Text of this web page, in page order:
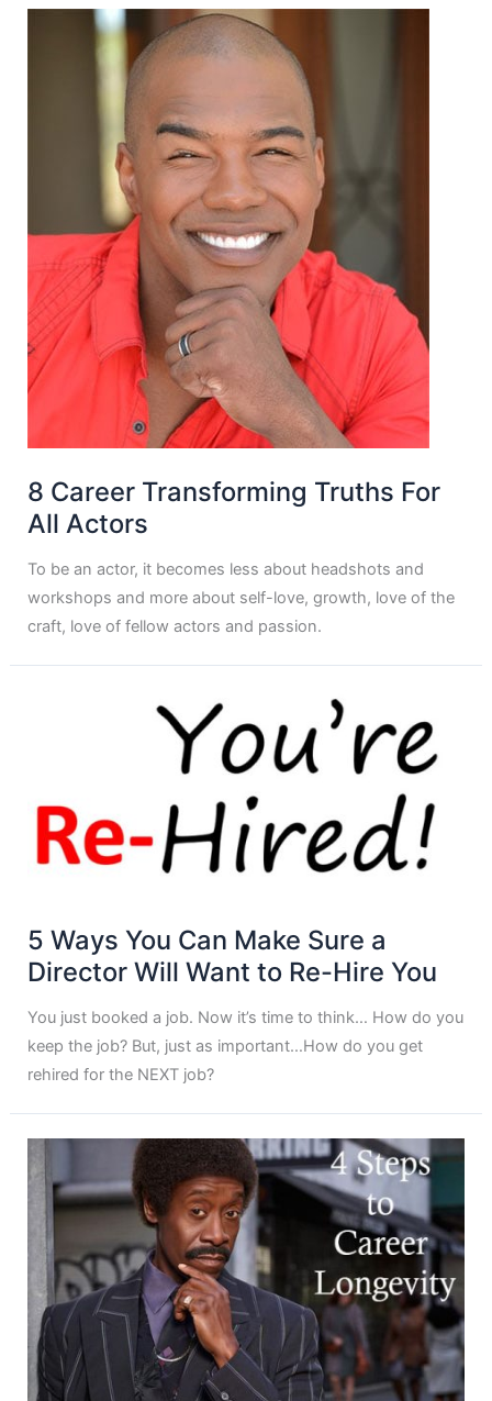
8 Career Transforming Truths For
All Actors
To be an actor, it becomes less about headshots and
workshops and more about self-love, growth, love of the
craft, love of fellow actors and passion.
5 Ways You Can Make Sure a
Director Will Want to Re-Hire You
You just booked a job. Now it’s time to think… How do you
keep the job? But, just as important…How do you get
rehired for the NEXT job?